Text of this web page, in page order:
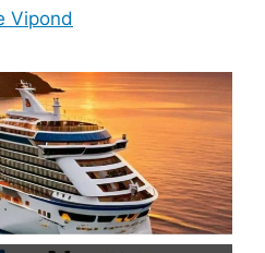
Vipond